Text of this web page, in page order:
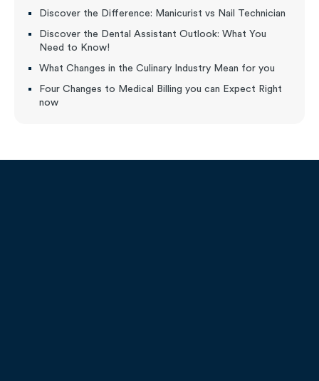
Discover the Difference: Manicurist vs Nail Technician
Discover the Dental Assistant Outlook: What You
Need to Know!
What Changes in the Culinary Industry Mean for you
Four Changes to Medical Billing you can Expect Right
now